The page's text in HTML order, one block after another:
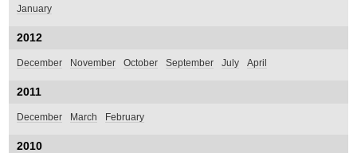
January
2012
December November October September July April
2011
December March February
2010